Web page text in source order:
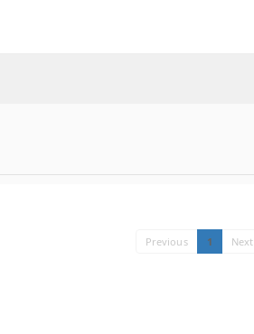
Previous 1 Next